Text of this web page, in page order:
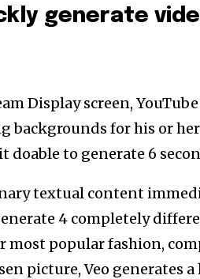
generate
Display screen,
backgrounds for his or
doable to generate 6
textual content
4 completely
most popular fashion,
picture, Veo generates